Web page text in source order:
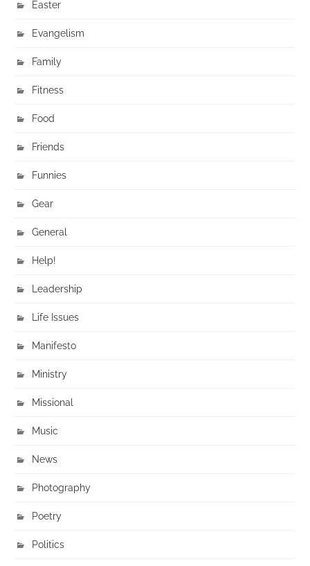
Easter
Evangelism
Family
Fitness
Food
Friends
Funnies
Gear
General
Help!
Leadership
Life Issues
Manifesto
Ministry
Missional
Music
News
Photography
Poetry
Politics